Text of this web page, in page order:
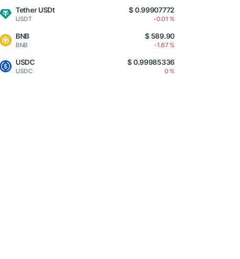
Tether USDt
USDT
$ 0.99907772
-0.01 %
BNB
BNB
$ 589.90
-1.67 %
USDC
USDC
$ 0.99985336
0 %